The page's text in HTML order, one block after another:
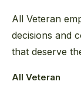
All Veteran
decisions and
that deserve
All Veteran